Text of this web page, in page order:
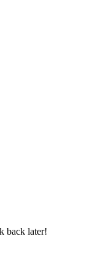
back later!